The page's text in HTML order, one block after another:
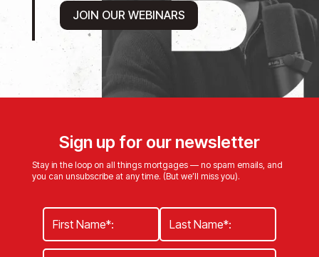
JOIN OUR WEBINARS
Sign up for our newsletter
Stay in the loop on all things mortgages — no spam emails, and
you can unsubscribe at any time. (But we’ll miss you).